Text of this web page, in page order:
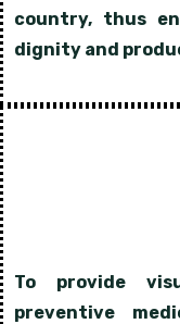
country, thus
dignity and
To provide
preventive